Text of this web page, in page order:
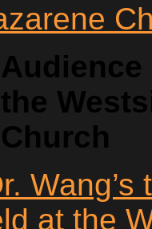
Audience
the
Church